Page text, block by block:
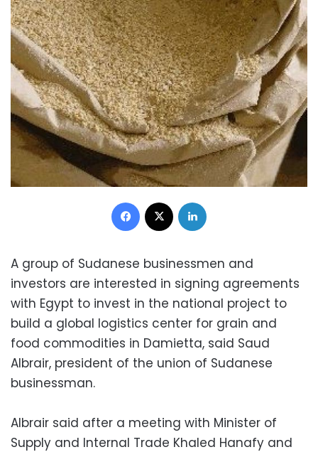
Facebook
A group of Sudanese businessmen and
investors are interested in signing agreements
with Egypt to invest in the national project to
build a global logistics center for grain and
food commodities in Damietta, said Saud
Albrair, president of the union of Sudanese
businessman.
Albrair said after a meeting with Minister of
Supply and Internal Trade Khaled Hanafy and